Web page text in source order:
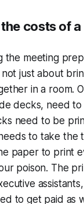
costs of
the meeting
not just about
in a room.
decks, need
need to be
to take the
paper to print
poison. The
to get paid as